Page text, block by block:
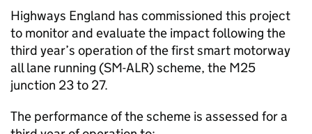
Highways England has commissioned this project
to monitor and evaluate the impact following the
third year’s operation of the first smart motorway
all lane running (SM-ALR) scheme, the M25
junction 23 to 27.
The performance of the scheme is assessed for a